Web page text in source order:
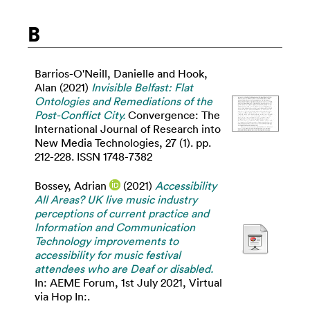
B
Barrios-O'Neill, Danielle and Hook,
Alan (2021) Invisible Belfast: Flat
Ontologies and Remediations of the
Post-Conflict City. Convergence: The
International Journal of Research into
New Media Technologies, 27 (1). pp.
212-228. ISSN 1748-7382
Bossey, Adrian (2021) Accessibility
All Areas? UK live music industry
perceptions of current practice and
Information and Communication
Technology improvements to
accessibility for music festival
attendees who are Deaf or disabled.
In: AEME Forum, 1st July 2021, Virtual
via Hop In:.